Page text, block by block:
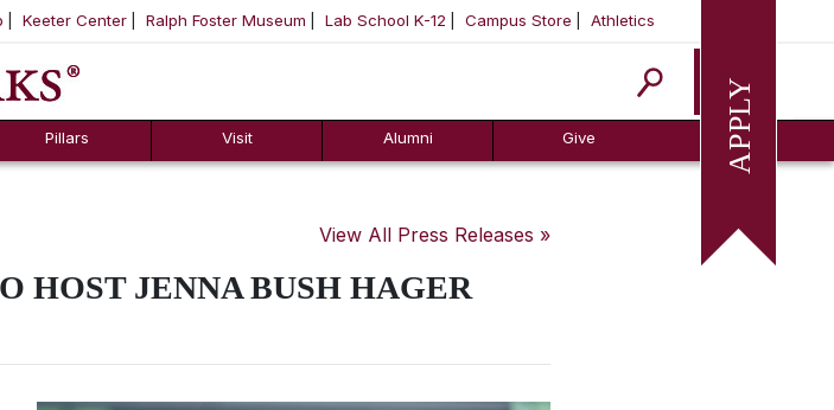
TO CONTENT
Keeter Center Ralph Foster Museum Lab School K-12 Campus Store Athletics
Apply
Pillars Visit Alumni Give
View All Press Releases »
HOST JENNA BUSH HAGER